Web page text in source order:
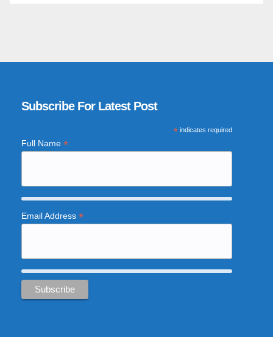
Subscribe For Latest Post
*indicates required
Full Name *
Email Address *